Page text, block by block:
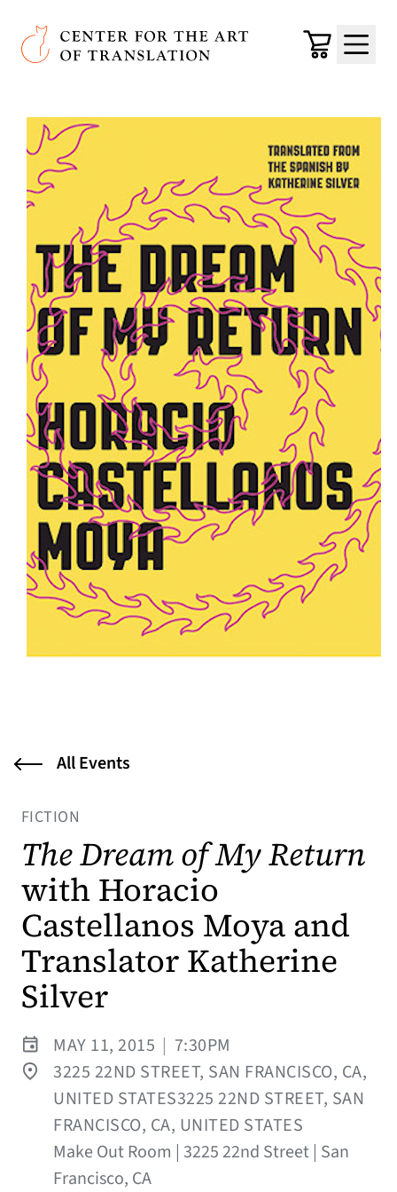
Skip to main content
Center for the Art of Translation
Cart
Menu
All Events
FICTION
The Dream of My Return
with Horacio
Castellanos Moya and
Translator Katherine
Silver
MAY 11, 2015 | 7:30PM
3225 22ND STREET, SAN FRANCISCO, CA,
UNITED STATES3225 22ND STREET, SAN
FRANCISCO, CA, UNITED STATES
Make Out Room | 3225 22nd Street | San
Francisco, CA